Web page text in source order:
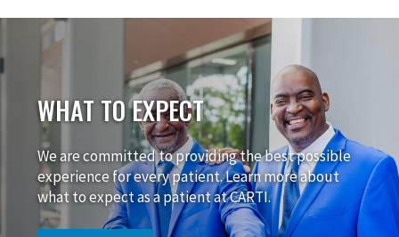
WHAT TO EXPECT
We are committed to providing the best possible
experience for every patient. Learn more about
what to expect as a patient at CARTI.